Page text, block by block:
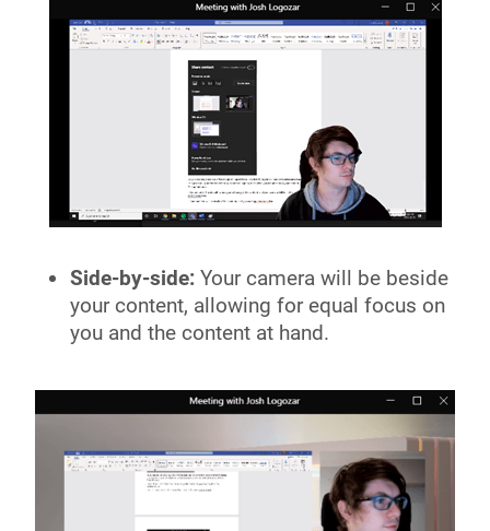
Side-by-side: Your camera will be beside
your content, allowing for equal focus on
you and the content at hand.